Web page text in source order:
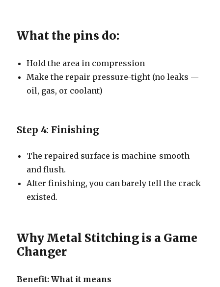
What the pins do:
Hold the area in compression
Make the repair pressure-tight (no leaks —
oil, gas, or coolant)
Step 4: Finishing
The repaired surface is machine-smooth
and flush.
After finishing, you can barely tell the crack
existed.
Why Metal Stitching is a Game
Changer
Benefit: What it means